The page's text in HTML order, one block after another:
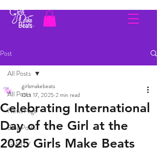
Post
All Posts
News Page
Blog Posts
GMBTV
All Posts
Celebrating International
Day of the Girl at the
2025 Girls Make Beats
girlsmakebeats
Oct 17, 2025 2 min read